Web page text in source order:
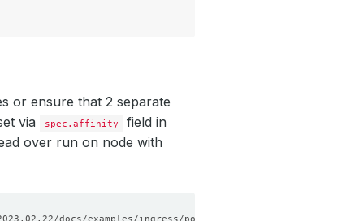
or ensure that 2 separate
via
spec.affinity
field in
over run on node with